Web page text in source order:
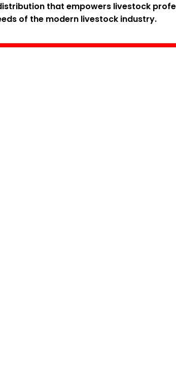
that empowers livestock
of the modern livestock industry.